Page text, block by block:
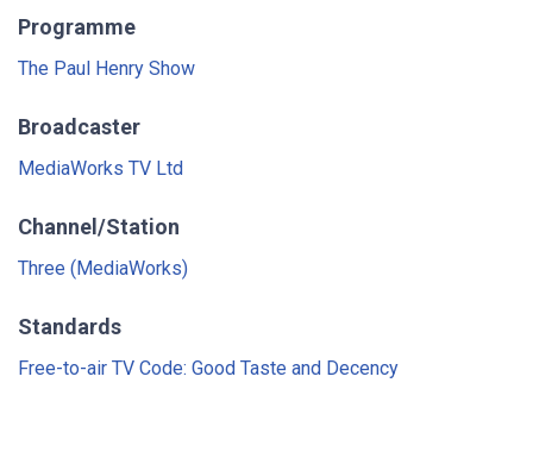
Programme
The Paul Henry Show
Broadcaster
MediaWorks TV Ltd
Channel/Station
Three (MediaWorks)
Standards
Free-to-air TV Code: Good Taste and Decency